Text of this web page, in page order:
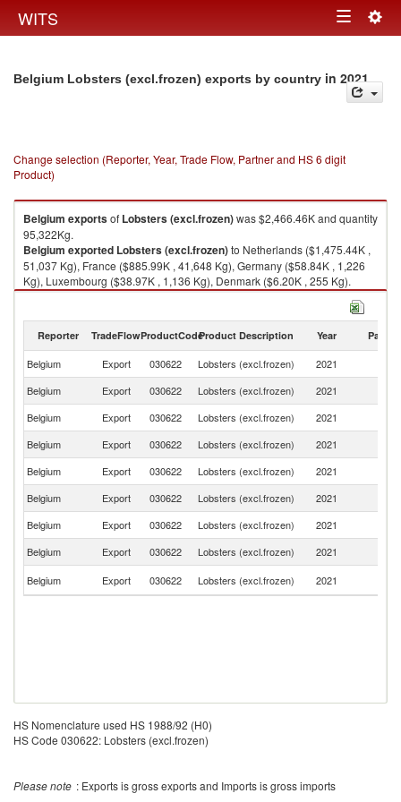
WITS Toggle
Belgium Lobsters (excl.frozen) exports by country in 2021
Change selection (Reporter, Year, Trade Flow, Partner and HS 6 digit
Product)
Belgium exportsof Lobsters (excl.frozen)was $2,466.46K and quantity
95,322Kg.
Belgium exported Lobsters (excl.frozen)to Netherlands ($1,475.44K ,
51,037 Kg), France ($885.99K , 41,648 Kg), Germany ($58.84K , 1,226
Kg), Luxembourg ($38.97K , 1,136 Kg), Denmark ($6.20K , 255 Kg).
Reporter TradeFlowProductCodeProduct Description Year Partner
Belgium Export 030622 Lobsters (excl.frozen) 2021
Belgium
Export 030622 Lobsters (excl.frozen) 2021
Belgium
Export 030622 Lobsters (excl.frozen) 2021
Belgium
Export 030622 Lobsters (excl.frozen) 2021
Belgium
Export 030622 Lobsters (excl.frozen) 2021
Belgium
Export 030622 Lobsters (excl.frozen) 2021
Belgium
Export 030622 Lobsters (excl.frozen) 2021
Belgium
Export 030622 Lobsters (excl.frozen) 2021
Belgium
Export 030622 Lobsters (excl.frozen) 2021
HS Nomenclature used HS 1988/92 (H0)
HS Code 030622: Lobsters (excl.frozen)
Please note : Exports is gross exports and Imports is gross imports